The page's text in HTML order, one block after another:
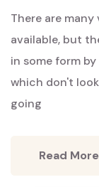
There are
available, but
in some form
which don't
going
Read More